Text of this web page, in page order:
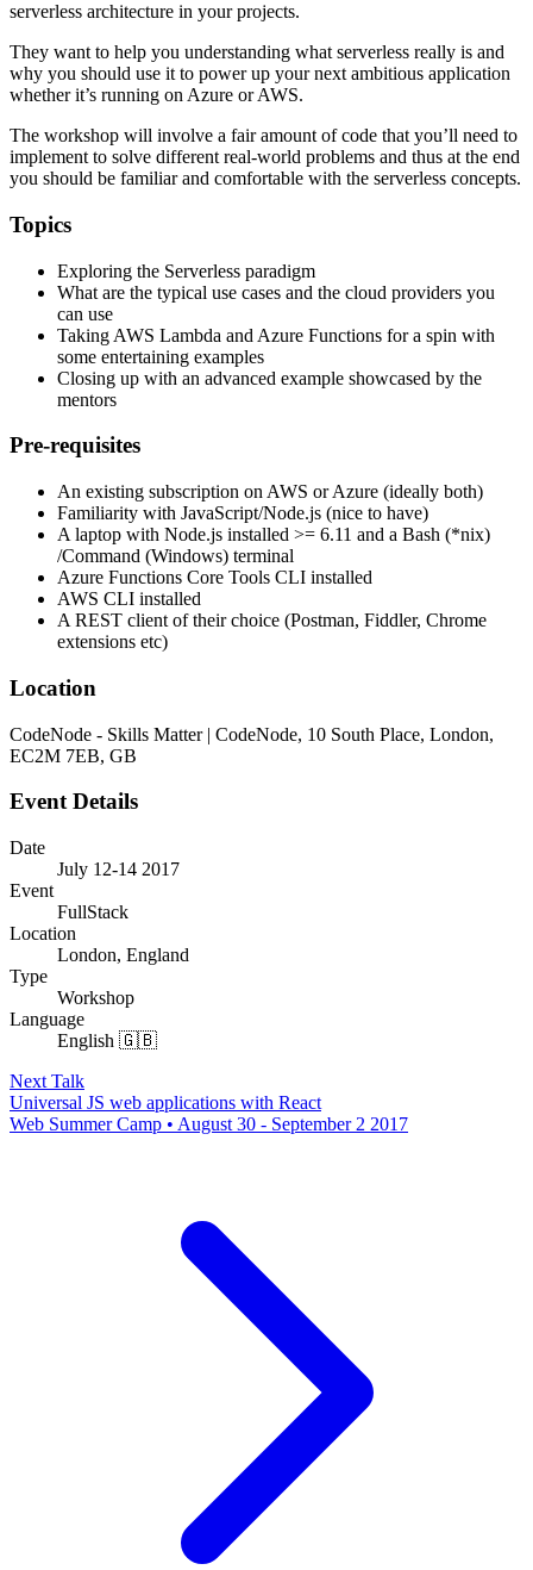
serverless architecture in your projects.
They want to help you understanding what serverless really is and
why you should use it to power up your next ambitious application
whether it’s running on Azure or AWS.
The workshop will involve a fair amount of code that you’ll need to
implement to solve different real-world problems and thus at the end
you should be familiar and comfortable with the serverless concepts.
Topics
Exploring the Serverless paradigm
What are the typical use cases and the cloud providers you
can use
Taking AWS Lambda and Azure Functions for a spin with
some entertaining examples
Closing up with an advanced example showcased by the
mentors
Pre-requisites
An existing subscription on AWS or Azure (ideally both)
Familiarity with JavaScript/Node.js (nice to have)
A laptop with Node.js installed >= 6.11 and a Bash (*nix)
/Command (Windows) terminal
Azure Functions Core Tools CLI installed
AWS CLI installed
A REST client of their choice (Postman, Fiddler, Chrome
extensions etc)
Location
CodeNode - Skills Matter | CodeNode, 10 South Place, London,
EC2M 7EB, GB
Event Details
Date
July 12-14 2017
Event
FullStack
Location
London, England
Type
Workshop
Language
English 🇬🇧
Next Talk
Universal JS web applications with React
Web Summer Camp • August 30 - September 2 2017